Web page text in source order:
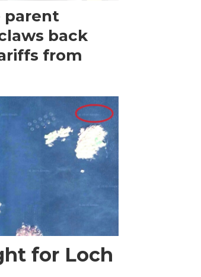
parent
back
from
for Loch